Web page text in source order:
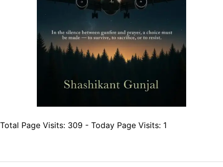
Total Page Visits: 309 - Today Page Visits: 1